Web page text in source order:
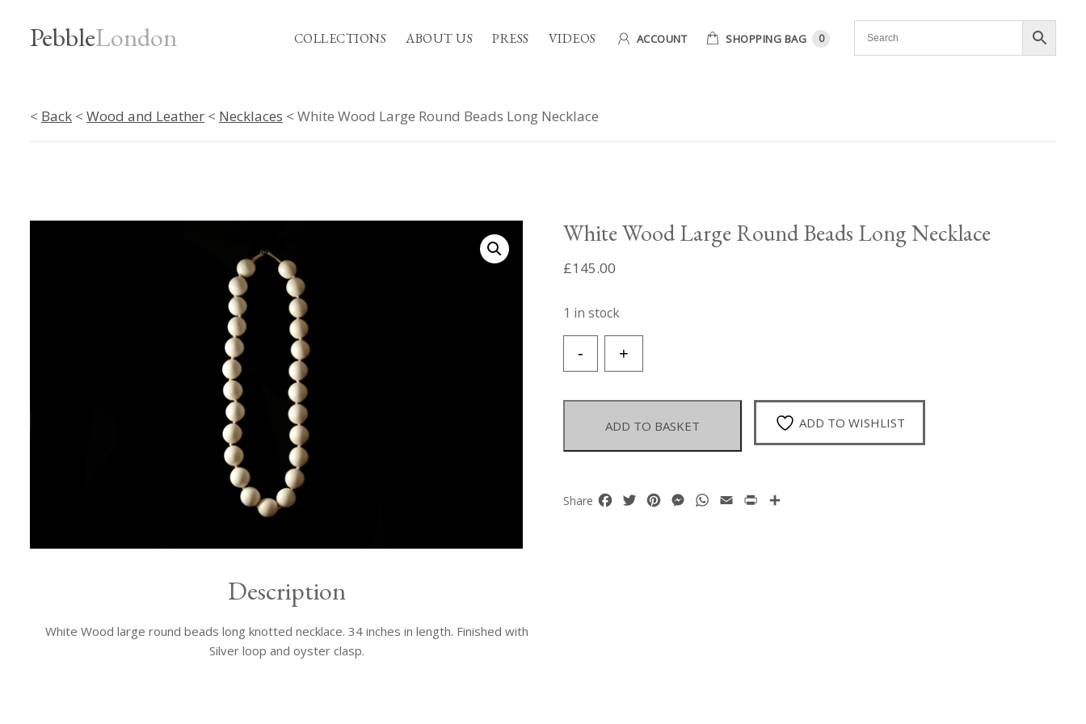
PebbleLondon COLLECTIONS ABOUT US PRESS VIDEOS ACCOUNT SHOPPING BAG 0
< Back < Wood and Leather < Necklaces < White Wood Large Round Beads Long Necklace
White Wood Large Round Beads Long Necklace
£145.00
1 in stock
+
Wood
Round
Beads
Long
Necklace
-
ADD TO BASKET ADD TO WISHLIST
Share Facebook
TwitterPinterestMessenger
WhatsApp
Email Print
Description
White Wood large round beads long knotted necklace. 34 inches in length. Finished with
Silver loop and oyster clasp.